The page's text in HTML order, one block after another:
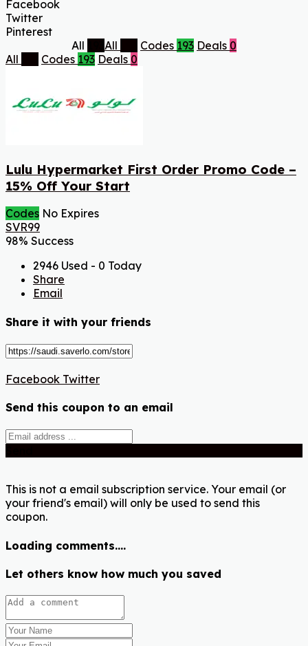
Facebook
Twitter
Pinterest
All
All Codes 193 Deals 0
All
Codes 193 Deals 0
Lulu Hypermarket First Order Promo Code –
15% Off Your Start
Codes No Expires
SVR99
98% Success
2946 Used - 0 Today
Share
Email
Share it with your friends
Facebook Twitter
Send this coupon to an email
This is not a email subscription service. Your email (or
your friend's email) will only be used to send this
coupon.
Loading comments....
Let others know how much you saved